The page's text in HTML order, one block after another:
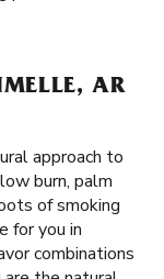
AR
approach to
burn, palm
of smoking
for you in
combinations